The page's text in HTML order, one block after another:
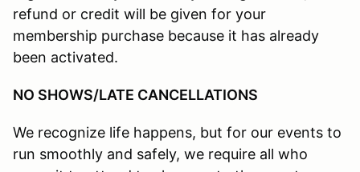
refund or credit will be given for your
membership purchase because it has already
been activated.
NO SHOWS/LATE CANCELLATIONS
We recognize life happens, but for our events to
run smoothly and safely, we require all who